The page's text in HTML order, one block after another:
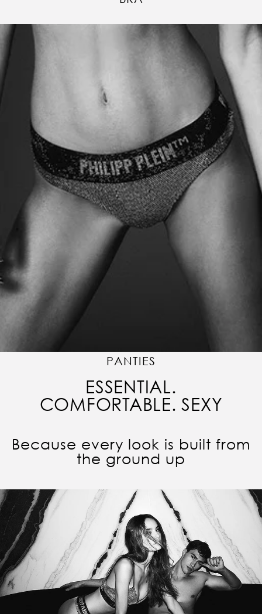
PANTIES
ESSENTIAL.
COMFORTABLE. SEXY
Because every look is built from
the ground up